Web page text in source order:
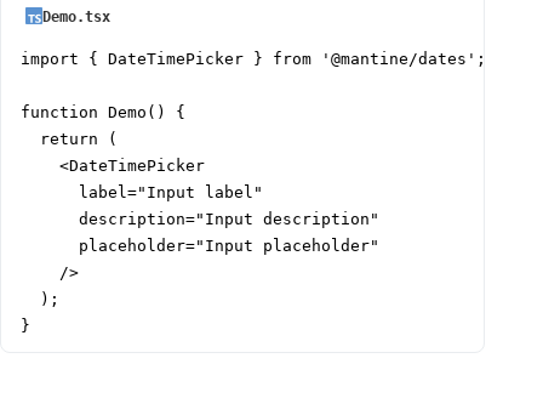
Demo.tsx
import { DateTimePicker } from '@mantine/dates';
function Demo() {
  return (
    <DateTimePicker
      label="Input label"
      description="Input description"
      placeholder="Input placeholder"
    />
  );
}